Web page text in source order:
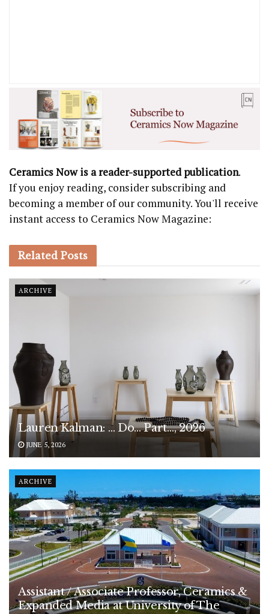
Ceramics Now is a reader-supported publication.
If you enjoy reading, consider subscribing and
becoming a member of our community. You'll receive
instant access to Ceramics Now Magazine:
Related Posts
ARCHIVE
Lauren Kalman: … Do… Part…, 2026
JUNE 5, 2026
ARCHIVE
Assistant / Associate Professor, Ceramics &
Expanded Media at University of The